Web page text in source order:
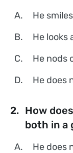
A.
He
B.
He looks
C.
He nods
D.
He does
2. How
both in a
A.
He does